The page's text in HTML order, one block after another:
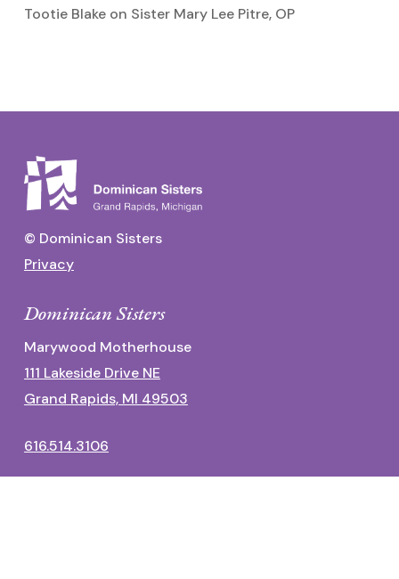
Tootie Blakeon Sister Mary Lee Pitre, OP
© Dominican Sisters
Privacy
Dominican Sisters
Marywood Motherhouse
111 Lakeside Drive NE
Grand Rapids, MI 49503
616.514.3106